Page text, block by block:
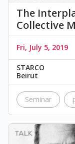
The
Collective
Fri, July 5, 2019
STARCO
Beirut
Seminar